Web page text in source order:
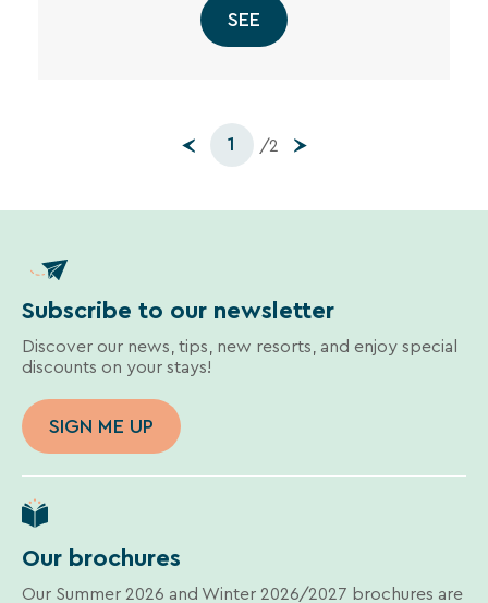
SEE
1 /2
Subscribe to our newsletter
Discover our news, tips, new resorts, and enjoy special
discounts on your stays!
SIGN ME UP
Our brochures
Our Summer 2026 and Winter 2026/2027 brochures are